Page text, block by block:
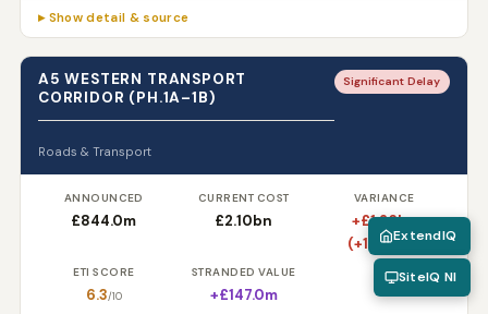
ExtendIQ
SiteIQ NI
▸ Show detail & source
A5 WESTERN TRANSPORT
CORRIDOR (PH.1A–1B)
Roads & Transport
Significant Delay
ANNOUNCED
£844.0m
CURRENT COST
£2.10bn
VARIANCE
+£1.26bn
(+148.8%)
ETI SCORE
6.3/10
STRANDED VALUE
+£147.0m